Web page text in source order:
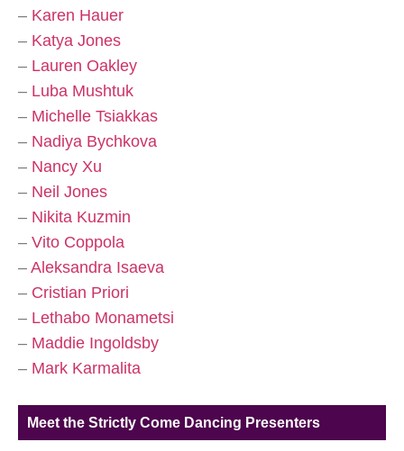
– Karen Hauer
– Katya Jones
– Lauren Oakley
– Luba Mushtuk
– Michelle Tsiakkas
– Nadiya Bychkova
– Nancy Xu
– Neil Jones
– Nikita Kuzmin
– Vito Coppola
– Aleksandra Isaeva
– Cristian Priori
– Lethabo Monametsi
– Maddie Ingoldsby
– Mark Karmalita
Meet the Strictly Come Dancing Presenters